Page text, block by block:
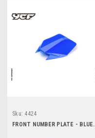
Sku: 4424
FRONT NUMBER PLATE - BLUE.